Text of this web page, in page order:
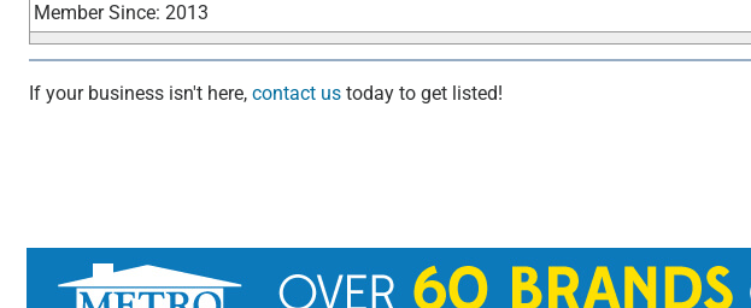
Member Since: 2013
If your business isn't here, contact us today to get listed!